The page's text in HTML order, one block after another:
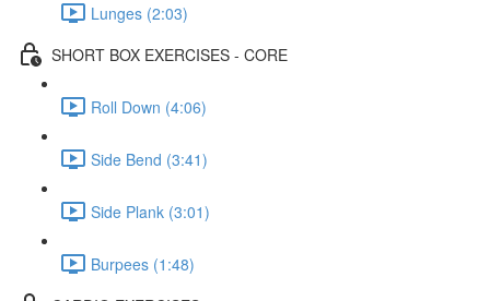
Lunges (2:03)
SHORT BOX EXERCISES - CORE
Roll Down (4:06)
Side Bend (3:41)
Side Plank (3:01)
Burpees (1:48)